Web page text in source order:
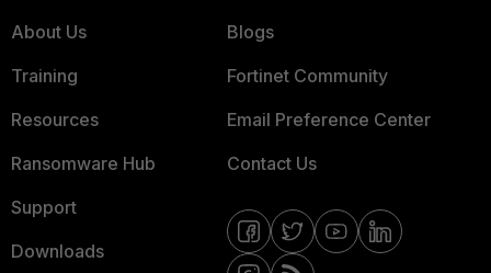
About Us
Training
Resources
Ransomware Hub
Support
Downloads
Blogs
Fortinet Community
Email Preference Center
Contact Us